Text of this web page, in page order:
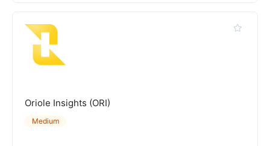
Oriole Insights (ORI)
Medium